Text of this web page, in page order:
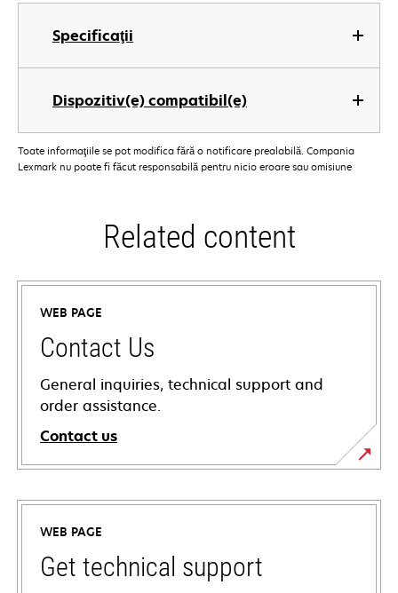
Specificaţii
Dispozitiv(e) compatibil(e)
Toate informaţiile se pot modifica fără o notificare prealabilă. Compania
Lexmark nu poate fi făcut responsabilă pentru nicio eroare sau omisiune
Related content
WEB PAGE
Contact Us
General inquiries, technical support and
order assistance.
Contact us
WEB PAGE
Get technical support